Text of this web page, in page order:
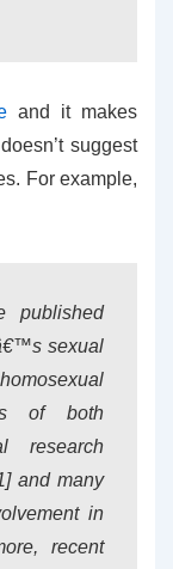
and it makes
suggest
For example,
published
sexual
of both
research
and many
in
recent